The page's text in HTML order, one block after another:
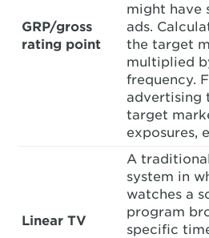
GRP/gross
rating point
might have
ads.
the target
multiplied
frequency.
advertising
target
exposures,
Linear TV
A
system in
watches a
program
specific